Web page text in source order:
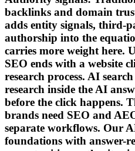
backlinks and domain
adds entity signals, third-
authorship into the
carries more weight here.
SEO ends with a website
research process. AI
research inside the AI
before the click happens.
brands need SEO and
separate workflows. Our
foundations with answer-